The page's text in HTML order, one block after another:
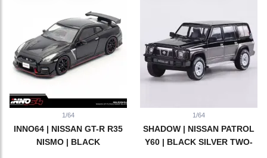
1/64
INNO64 | NISSAN GT-R R35
NISMO | BLACK
1/64
SHADOW | NISSAN PATROL
Y60 | BLACK SILVER TWO-